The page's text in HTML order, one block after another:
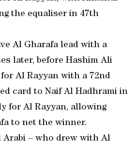
the equaliser in 47th
Al Gharafa lead with a
later, before Hashim Ali
Al Rayyan with a 72nd
card to Naif Al Hadhrami in
for Al Rayyan, allowing
to net the winner.
Arabi – who drew with Al